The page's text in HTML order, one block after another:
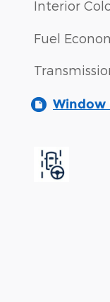
Interior
Fuel
Window